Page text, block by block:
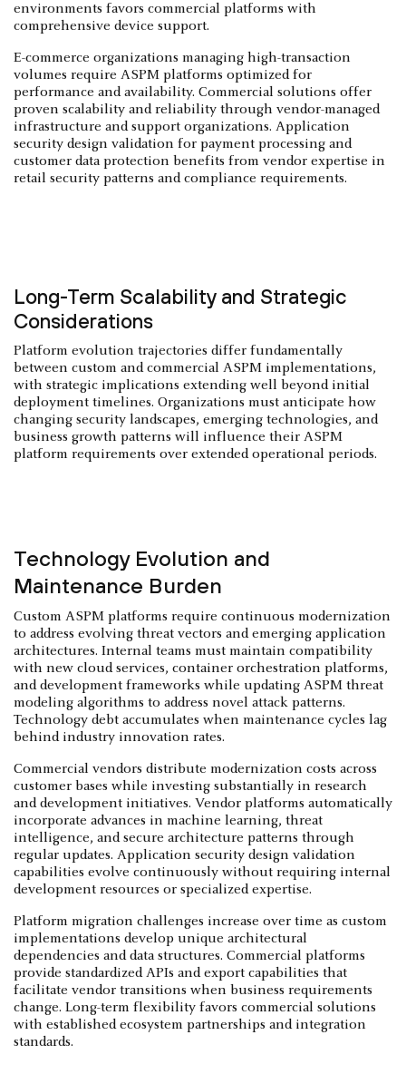
environments favors commercial platforms with
comprehensive device support.
E-commerce organizations managing high-transaction
volumes require ASPM platforms optimized for
performance and availability. Commercial solutions offer
proven scalability and reliability through vendor-managed
infrastructure and support organizations. Application
security design validation for payment processing and
customer data protection benefits from vendor expertise in
retail security patterns and compliance requirements.
Long-Term Scalability and Strategic
Considerations
Platform evolution trajectories differ fundamentally
between custom and commercial ASPM implementations,
with strategic implications extending well beyond initial
deployment timelines. Organizations must anticipate how
changing security landscapes, emerging technologies, and
business growth patterns will influence their ASPM
platform requirements over extended operational periods.
Technology Evolution and
Maintenance Burden
Custom ASPM platforms require continuous modernization
to address evolving threat vectors and emerging application
architectures. Internal teams must maintain compatibility
with new cloud services, container orchestration platforms,
and development frameworks while updating ASPM threat
modeling algorithms to address novel attack patterns.
Technology debt accumulates when maintenance cycles lag
behind industry innovation rates.
Commercial vendors distribute modernization costs across
customer bases while investing substantially in research
and development initiatives. Vendor platforms automatically
incorporate advances in machine learning, threat
intelligence, and secure architecture patterns through
regular updates. Application security design validation
capabilities evolve continuously without requiring internal
development resources or specialized expertise.
Platform migration challenges increase over time as custom
implementations develop unique architectural
dependencies and data structures. Commercial platforms
provide standardized APIs and export capabilities that
facilitate vendor transitions when business requirements
change. Long-term flexibility favors commercial solutions
with established ecosystem partnerships and integration
standards.